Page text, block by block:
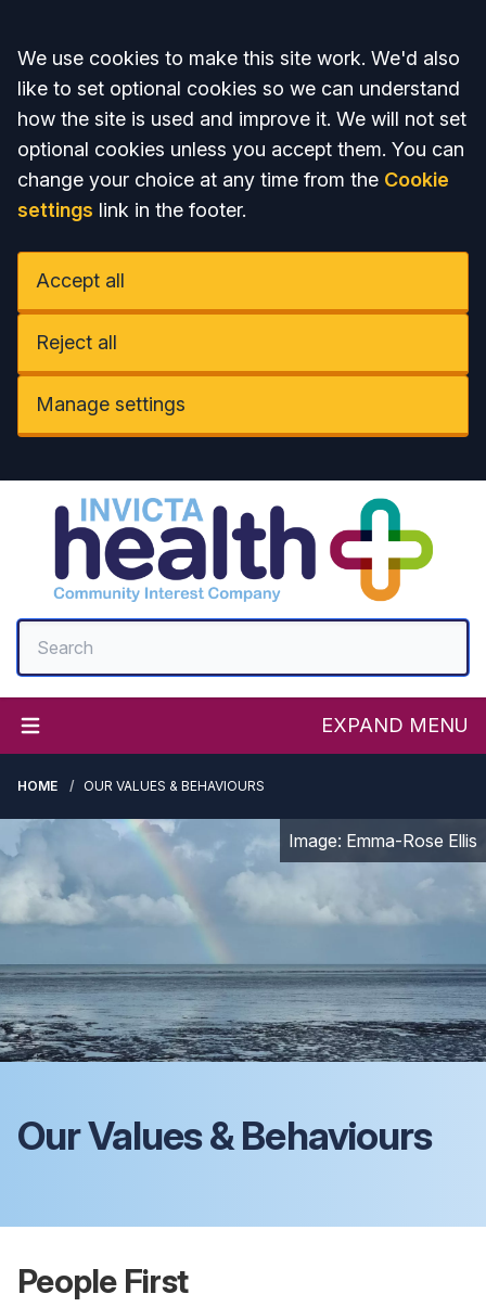
Accept all
We use cookies to make this site work. We'd also
like to set optional cookies so we can understand
how the site is used and improve it. We will not set
optional cookies unless you accept them. You can
change your choice at any time from the Cookie
settings link in the footer.
Accept all
Reject all
Manage settings
EXPAND MENU
HOME OUR VALUES & BEHAVIOURS
Image: Emma-Rose Ellis
Our Values & Behaviours
People First